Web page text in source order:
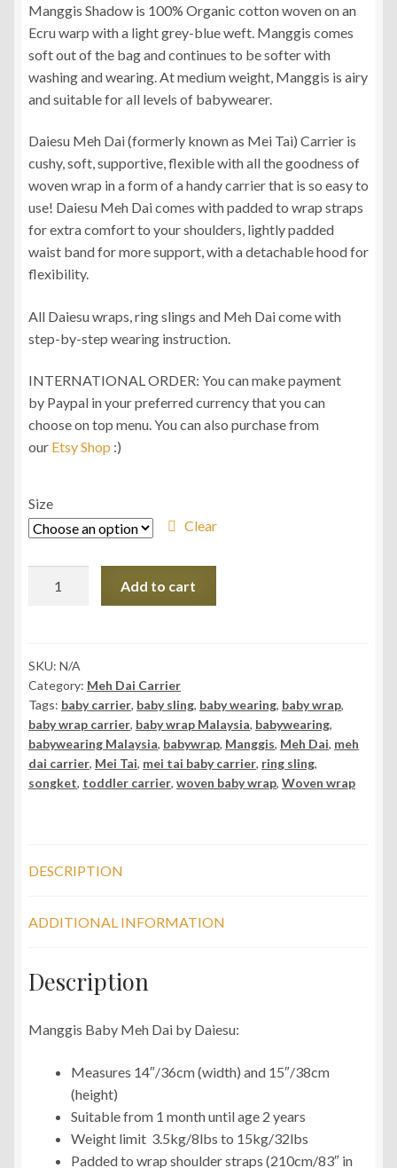
RM370.00
through
RM390.00
Manggis Shadow is 100% Organic cotton woven on an
Ecru warp with a light grey-blue weft. Manggis comes
soft out of the bag and continues to be softer with
washing and wearing. At medium weight, Manggis is airy
and suitable for all levels of babywearer.
Daiesu Meh Dai (formerly known as Mei Tai) Carrier is
cushy, soft, supportive, flexible with all the goodness of
woven wrap in a form of a handy carrier that is so easy to
use! Daiesu Meh Dai comes with padded to wrap straps
for extra comfort to your shoulders, lightly padded
waist band for more support, with a detachable hood for
flexibility.
All Daiesu wraps, ring slings and Meh Dai come with
step-by-step wearing instruction.
INTERNATIONAL ORDER: You can make payment
by Paypal in your preferred currency that you can
choose on top menu. You can also purchase from
our Etsy Shop :)
Size
Clear
Dai
(Mei
Tai)
Carrier
quantity
Add to cart
SKU: N/A
Category: Meh Dai Carrier
Tags: baby carrier, baby sling, baby wearing, baby wrap,
baby wrap carrier, baby wrap Malaysia, babywearing,
babywearing Malaysia, babywrap, Manggis, Meh Dai, meh
dai carrier, Mei Tai, mei tai baby carrier, ring sling,
songket, toddler carrier, woven baby wrap, Woven wrap
DESCRIPTION
ADDITIONAL INFORMATION
Description
Manggis Baby Meh Dai by Daiesu:
Measures 14″/36cm (width) and 15″/38cm
(height)
Suitable from 1 month until age 2 years
Weight limit 3.5kg/8lbs to 15kg/32lbs
Padded to wrap shoulder straps (210cm/83″ in